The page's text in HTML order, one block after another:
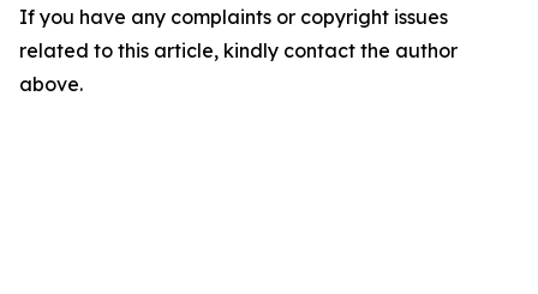
If you have any complaints or copyright issues
related to this article, kindly contact the author
above.